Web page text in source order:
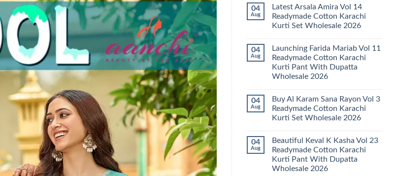
on
Stylish
Keval
Kainat
Readymade
Cotton
Karachi
Kurti
Pant
With
2026
04
Aug
Latest Arsala Amira Vol 14
Readymade Cotton Karachi
Kurti Set Wholesale 2026
on
Latest
Arsala
Amira
Vol
14
Karachi
Kurti
Set
Wholesale
04
Aug
Launching Farida Mariab Vol 11
Readymade Cotton Karachi
Kurti Pant With Dupatta
Wholesale 2026
on
Launching
Farida
Mariab
Readymade
Cotton
Karachi
Kurti
Pant
With
04
Aug
Buy Al Karam Sana Rayon Vol 3
Readymade Cotton Karachi
Kurti Set Wholesale 2026
on
Buy
Al
Karam
Sana
Rayon
04
Aug
Beautiful Keval K Kasha Vol 23
Readymade Cotton Karachi
Kurti Pant With Dupatta
Wholesale 2026